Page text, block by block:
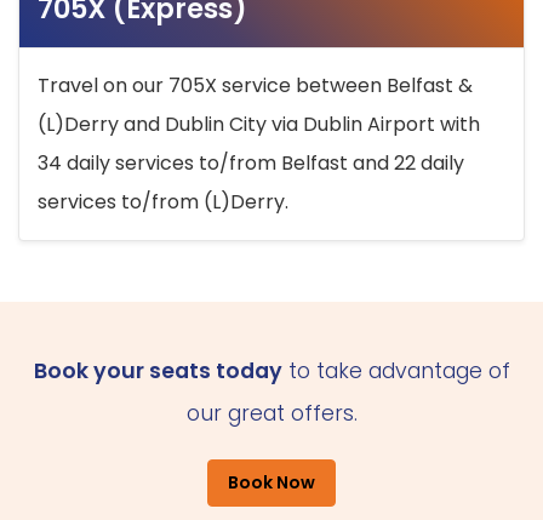
705X (Express)
Travel on our 705X service between Belfast &
(L)Derry and Dublin City via Dublin Airport with
34 daily services to/from Belfast and 22 daily
services to/from (L)Derry.
Book your seats todayto take advantage of
our great offers.
Book Now